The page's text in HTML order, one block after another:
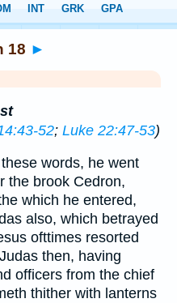
18 ►
52; Luke 22:47-53)
words, he went
the brook Cedron,
which he entered,
also, which betrayed
ofttimes resorted
Judas then, having
officers from the chief
thither with lanterns